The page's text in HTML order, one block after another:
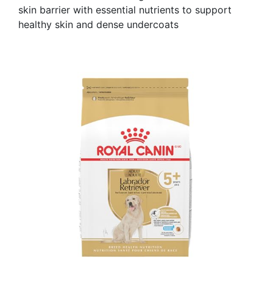
skin barrier with essential nutrients to support
healthy skin and dense undercoats